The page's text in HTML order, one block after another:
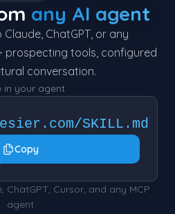
any AI agent
ChatGPT, or any
prospecting tools, configured
conversation.
in your agent
SKILL.md
Copy
ChatGPT, Cursor, and any MCP
agent